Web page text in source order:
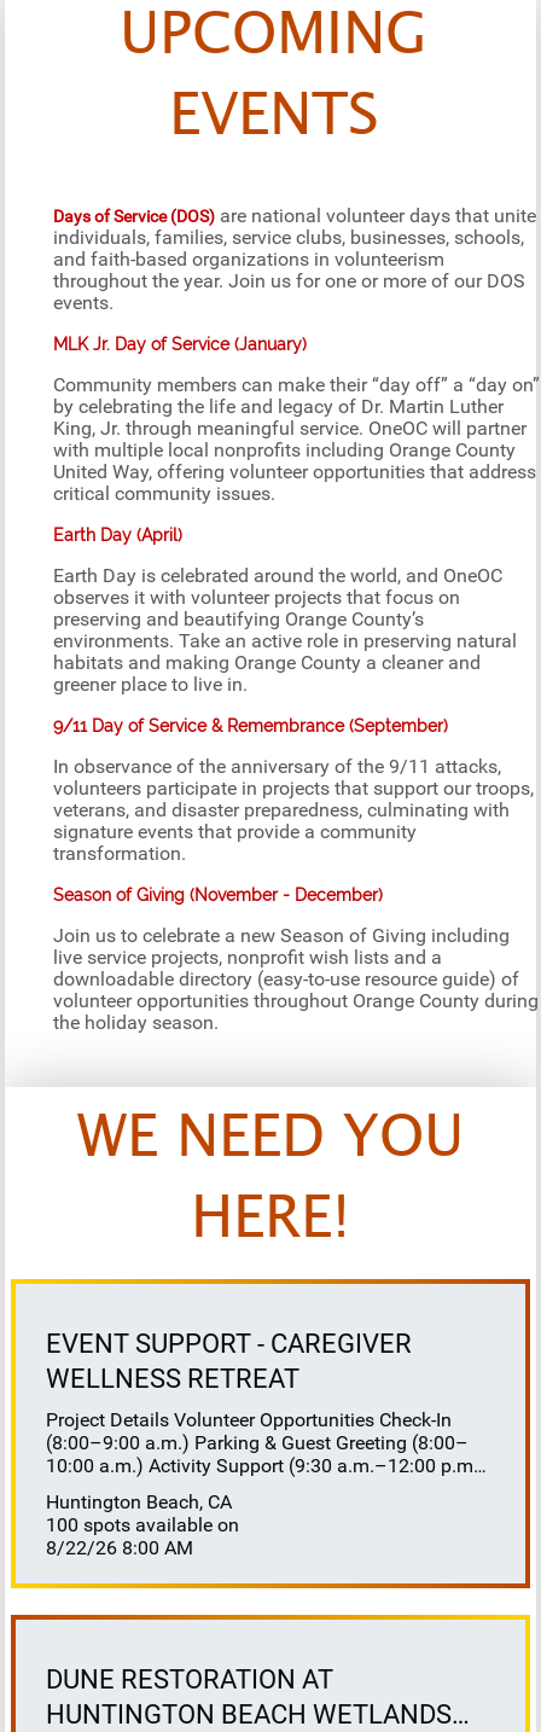
UPCOMING
EVENTS
Days of Service (DOS) are national volunteer days that unite
individuals, families, service clubs, businesses, schools,
and faith-based organizations in volunteerism
throughout the year. Join us for one or more of our DOS
events.
MLK Jr. Day of Service (January)
Community members can make their “day off” a “day on”
by celebrating the life and legacy of Dr. Martin Luther
King, Jr. through meaningful service. OneOC will partner
with multiple local nonprofits including Orange County
United Way, offering volunteer opportunities that address
critical community issues.
Earth Day (April)
Earth Day is celebrated around the world, and OneOC
observes it with volunteer projects that focus on
preserving and beautifying Orange County’s
environments. Take an active role in preserving natural
habitats and making Orange County a cleaner and
greener place to live in.
9/11 Day of Service & Remembrance (September)
In observance of the anniversary of the 9/11 attacks,
volunteers participate in projects that support our troops,
veterans, and disaster preparedness, culminating with
signature events that provide a community
transformation.
Season of Giving (November - December)
Join us to celebrate a new Season of Giving including
live service projects, nonprofit wish lists and a
downloadable directory (easy-to-use resource guide) of
volunteer opportunities throughout Orange County during
the holiday season.
WE NEED YOU
HERE!
EVENT SUPPORT - CAREGIVER
WELLNESS RETREAT
Project Details Volunteer Opportunities Check-In
(8:00–9:00 a.m.) Parking & Guest Greeting (8:00–
10:00 a.m.) Activity Support (9:30 a.m.–12:00 p.m.)
Lunch Buffet Assistance (11:45 a.m.–1:00 p.m.)
Gift Bag Distribution (1:00–1:15 p.m.) Clean-Up
(1:00–3:00 p.m.) Volunteer Responsibilities
Registration Welcome and check in attendees
Answer questions and direct guests to activities
Welcome guests at the entrance Assist guests with
walkers or personal belongings Escort attendees to
registration Hospitality Set up refreshments before
Huntington Beach, CA
100 spots available on
8/22/26 8:00 AM
DUNE RESTORATION AT
HUNTINGTON BEACH WETLANDS